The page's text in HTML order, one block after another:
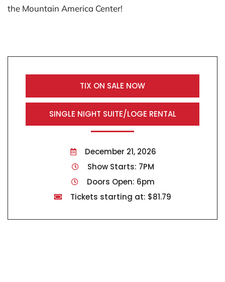
the Mountain America Center!
TIX ON SALE NOW
SINGLE NIGHT SUITE/LOGE RENTAL
December 21, 2026
Show Starts: 7PM
Doors Open: 6pm
Tickets starting at: $81.79